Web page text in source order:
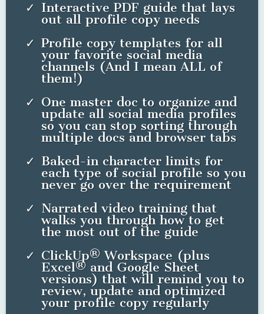
KEITH KRUGH, CO-FOUNDER, ATLAS HEALTH
How would it feel to finally be
positioned to attract your ideal clients
in the places you already "live" on the
web?
WHAT'S INCLUDED
Everything you need to update, organize and optimize
your social profile copy this week!